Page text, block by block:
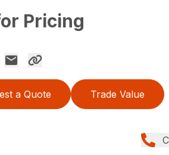
Pricing
a Quote Trade Value